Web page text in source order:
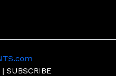
| SUBSCRIBE